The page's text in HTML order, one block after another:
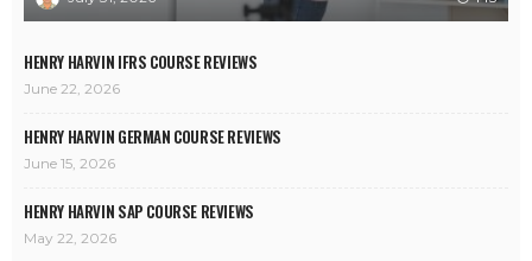
HENRY HARVIN IFRS COURSE REVIEWS
June 22, 2026
HENRY HARVIN GERMAN COURSE REVIEWS
June 15, 2026
HENRY HARVIN SAP COURSE REVIEWS
May 22, 2026